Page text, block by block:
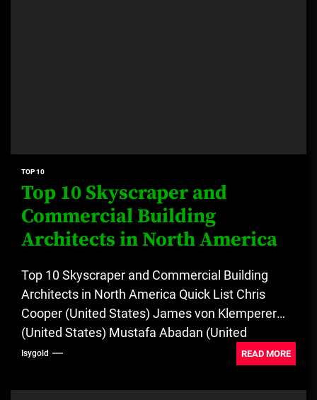
TOP 10
Top 10 Skyscraper and
Commercial Building
Architects in North America
Top 10 Skyscraper and Commercial Building
Architects in North America Quick List Chris
Cooper (United States) James von Klemperer
(United States) Mustafa Abadan (United
States)...
Isygold READ MORE